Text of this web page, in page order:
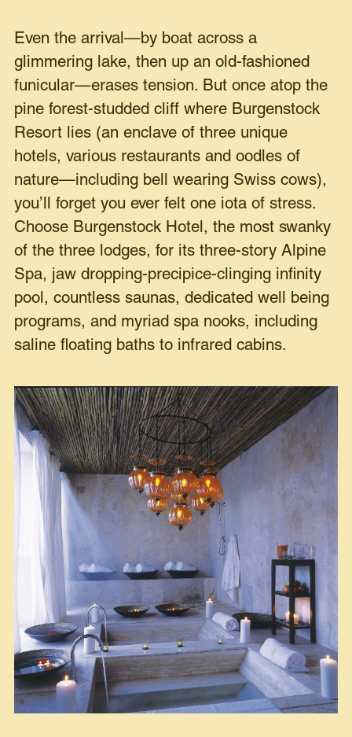
Even the arrival—by boat across a
glimmering lake, then up an old-fashioned
funicular—erases tension. But once atop the
pine forest-studded cliff where Burgenstock
Resort lies (an enclave of three unique
hotels, various restaurants and oodles of
nature—including bell wearing Swiss cows),
you’ll forget you ever felt one iota of stress.
Choose Burgenstock Hotel, the most swanky
of the three lodges, for its three-story Alpine
Spa, jaw dropping-precipice-clinging infinity
pool, countless saunas, dedicated well being
programs, and myriad spa nooks, including
saline floating baths to infrared cabins.